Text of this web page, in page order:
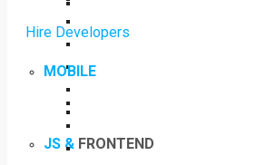
JS & FRONTEND
Hire Developers
MOBILE